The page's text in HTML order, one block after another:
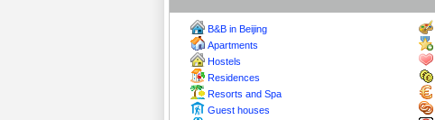
B&B in Beijing
Apartments
Hostels
Residences
Resorts and Spa
Guest houses